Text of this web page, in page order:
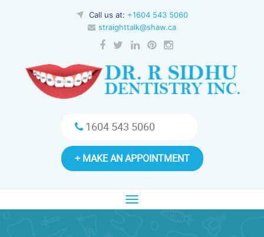
Call us at: +1604 543 5060
straighttalk@shaw.ca
1604 543 5060
+ MAKE AN APPOINTMENT
Toggle